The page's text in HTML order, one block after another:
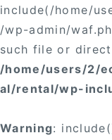
include(/home/
/wp-admin/
such file or
/home/users/2/
al/rental/wp-
Warning: